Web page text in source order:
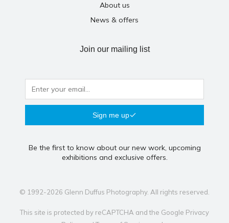
About us
News & offers
Join our mailing list
Sign me up
Be the first to know about our new work, upcoming
exhibitions and exclusive offers.
© 1992-2026 Glenn Duffus Photography. All rights reserved.
This site is protected by reCAPTCHA and the Google Privacy